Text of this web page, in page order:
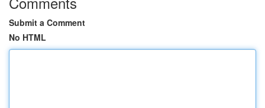
Submit a Comment
No HTML